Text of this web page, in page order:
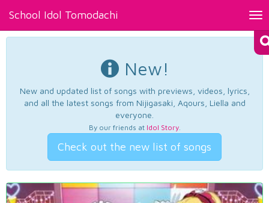
School Idol Tomodachi
New!
New and updated list of songs with previews, videos, lyrics,
and all the latest songs from Nijigasaki, Aqours, Liella and
everyone.
By our friends at Idol Story.
Check out the new list of songs